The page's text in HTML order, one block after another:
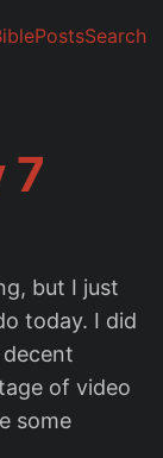
PostsSearch
7
but I just
today. I did
of video
some